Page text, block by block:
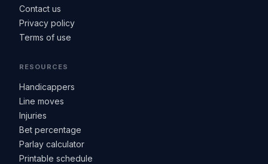
Contact us
Privacy policy
Terms of use
RESOURCES
Handicappers
Line moves
Injuries
Bet percentage
Parlay calculator
Printable schedule